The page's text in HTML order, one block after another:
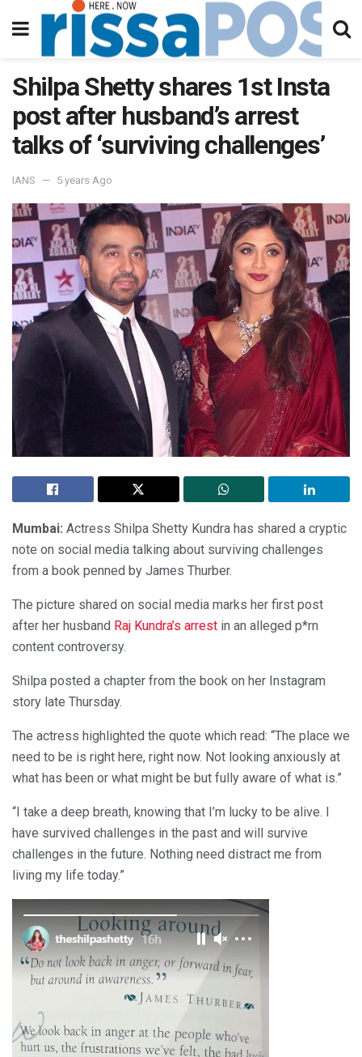
Shilpa Shetty shares 1st Insta
post after husband’s arrest
talks of ‘surviving challenges’
IANS 5 years Ago
Mumbai: Actress Shilpa Shetty Kundra has shared a cryptic
note on social media talking about surviving challenges
from a book penned by James Thurber.
The picture shared on social media marks her first post
after her husband Raj Kundra’s arrest in an alleged p*rn
content controversy.
Shilpa posted a chapter from the book on her Instagram
story late Thursday.
The actress highlighted the quote which read: “The place we
need to be is right here, right now. Not looking anxiously at
what has been or what might be but fully aware of what is.”
“I take a deep breath, knowing that I’m lucky to be alive. I
have survived challenges in the past and will survive
challenges in the future. Nothing need distract me from
living my life today.”